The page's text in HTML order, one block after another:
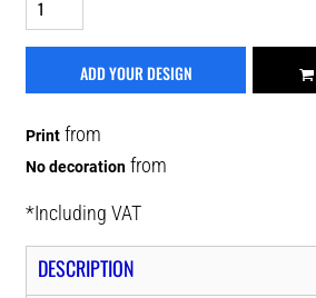
ADD YOUR DESIGN
Print from
No decoration from
*Including VAT
DESCRIPTION